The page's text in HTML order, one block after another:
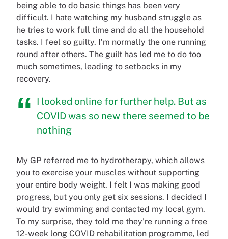
being able to do basic things has been very
difficult. I hate watching my husband struggle as
he tries to work full time and do all the household
tasks. I feel so guilty. I’m normally the one running
round after others. The guilt has led me to do too
much sometimes, leading to setbacks in my
recovery.
I looked online for further help. But as
COVID was so new there seemed to be
nothing
My GP referred me to hydrotherapy, which allows
you to exercise your muscles without supporting
your entire body weight. I felt I was making good
progress, but you only get six sessions. I decided I
would try swimming and contacted my local gym.
To my surprise, they told me they’re running a free
12-week long COVID rehabilitation programme, led